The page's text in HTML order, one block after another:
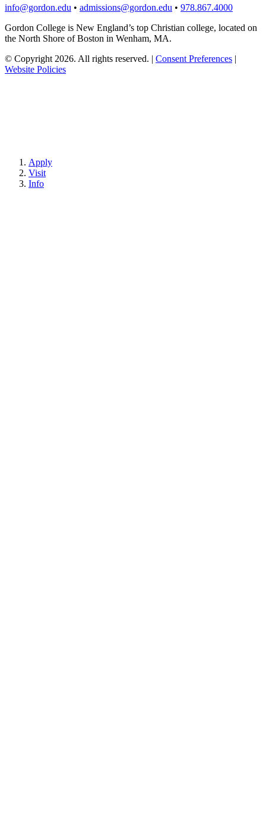
info@gordon.edu • admissions@gordon.edu • 978.867.4000
Gordon College is New England’s top Christian college, located on
the North Shore of Boston in Wenham, MA.
© Copyright 2026. All rights reserved.
Consent Preferences
Website Policies
Apply
Visit
Info